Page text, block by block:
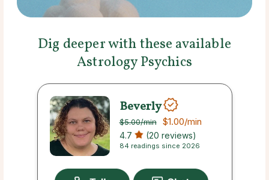
Dig deeper with these available
Astrology Psychics
Beverly
$5.00/min $1.00/min
4.7 (20 reviews)
84 readings since 2026